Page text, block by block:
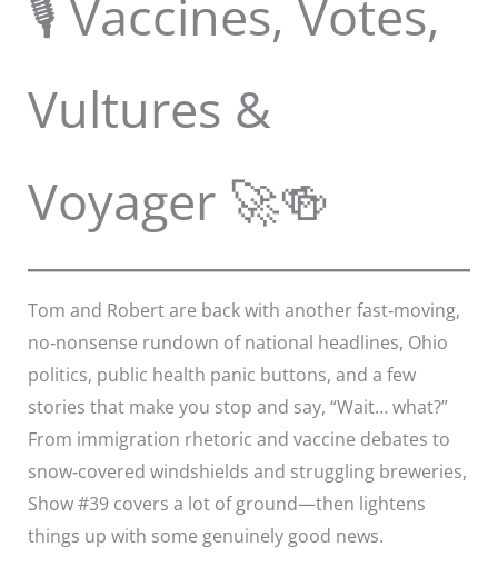
🎙️ Vaccines, Votes,
Vultures &
Voyager 🚀🍻
Tom and Robert are back with another fast‑moving,
no‑nonsense rundown of national headlines, Ohio
politics, public health panic buttons, and a few
stories that make you stop and say, “Wait… what?”
From immigration rhetoric and vaccine debates to
snow‑covered windshields and struggling breweries,
Show #39 covers a lot of ground—then lightens
things up with some genuinely good news.